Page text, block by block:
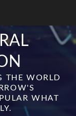
THE WORLD
WHAT